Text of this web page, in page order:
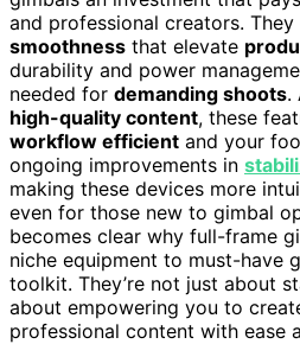
and professional creators.
smoothness that elevate
durability and power
needed for demanding shoots.
high-quality content, these
workflow efficient and your
ongoing improvements in
making these devices more
even for those new to gimbal
becomes clear why full-frame
niche equipment to must-have
toolkit. They’re not just about
about empowering you to
professional content with ease